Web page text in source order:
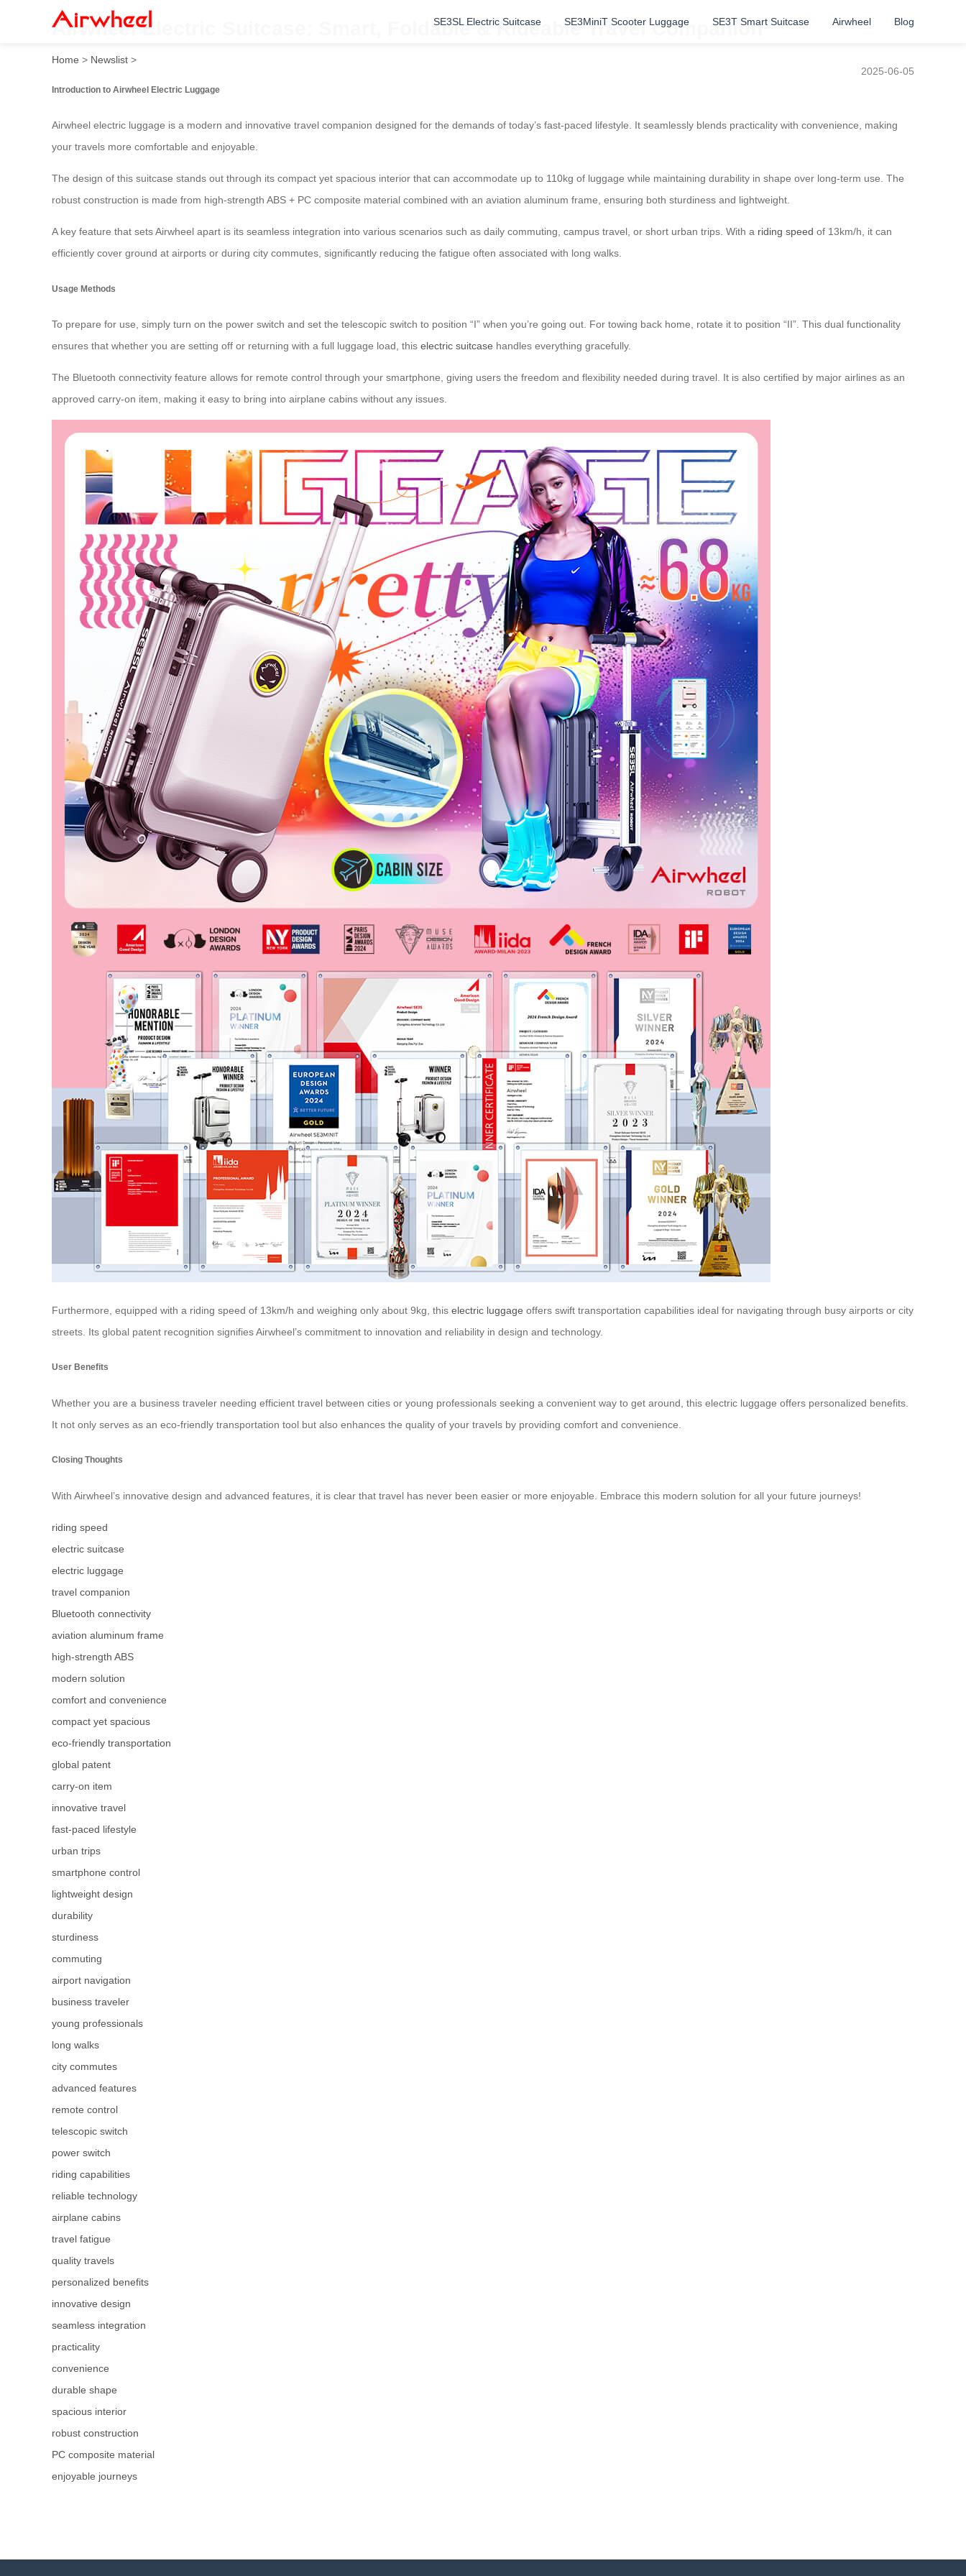
SE3SL Electric Suitcase SE3MiniT Scooter Luggage SE3T Smart Suitcase Airwheel Blog
Airwheel Electric Suitcase: Smart, Foldable & Rideable Travel Companion
Home > Newslist >
2025-06-05
Introduction to Airwheel Electric Luggage
Airwheel electric luggage is a modern and innovative travel companion designed for the demands of today’s fast-paced lifestyle. It seamlessly blends practicality with convenience, making
your travels more comfortable and enjoyable.
The design of this suitcase stands out through its compact yet spacious interior that can accommodate up to 110kg of luggage while maintaining durability in shape over long-term use. The
robust construction is made from high-strength ABS + PC composite material combined with an aviation aluminum frame, ensuring both sturdiness and lightweight.
A key feature that sets Airwheel apart is its seamless integration into various scenarios such as daily commuting, campus travel, or short urban trips. With a riding speed of 13km/h, it can
efficiently cover ground at airports or during city commutes, significantly reducing the fatigue often associated with long walks.
Usage Methods
To prepare for use, simply turn on the power switch and set the telescopic switch to position “I” when you’re going out. For towing back home, rotate it to position “II”. This dual functionality
ensures that whether you are setting off or returning with a full luggage load, this electric suitcase handles everything gracefully.
The Bluetooth connectivity feature allows for remote control through your smartphone, giving users the freedom and flexibility needed during travel. It is also certified by major airlines as an
approved carry-on item, making it easy to bring into airplane cabins without any issues.
Furthermore, equipped with a riding speed of 13km/h and weighing only about 9kg, this electric luggage offers swift transportation capabilities ideal for navigating through busy airports or city
streets. Its global patent recognition signifies Airwheel’s commitment to innovation and reliability in design and technology.
User Benefits
Whether you are a business traveler needing efficient travel between cities or young professionals seeking a convenient way to get around, this electric luggage offers personalized benefits.
It not only serves as an eco-friendly transportation tool but also enhances the quality of your travels by providing comfort and convenience.
Closing Thoughts
With Airwheel’s innovative design and advanced features, it is clear that travel has never been easier or more enjoyable. Embrace this modern solution for all your future journeys!
riding speed
electric suitcase
electric luggage
travel companion
Bluetooth connectivity
aviation aluminum frame
high-strength ABS
modern solution
comfort and convenience
compact yet spacious
eco-friendly transportation
global patent
carry-on item
innovative travel
fast-paced lifestyle
urban trips
smartphone control
lightweight design
durability
sturdiness
commuting
airport navigation
business traveler
young professionals
long walks
city commutes
advanced features
remote control
telescopic switch
power switch
riding capabilities
reliable technology
airplane cabins
travel fatigue
quality travels
personalized benefits
innovative design
seamless integration
practicality
convenience
durable shape
spacious interior
robust construction
PC composite material
enjoyable journeys